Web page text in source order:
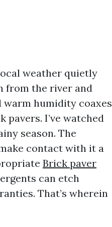
weather quietly
from the river and
warm humidity coaxes
I’ve watched
season. The
contact with it a
Brick paver
can etch
That’s wherein